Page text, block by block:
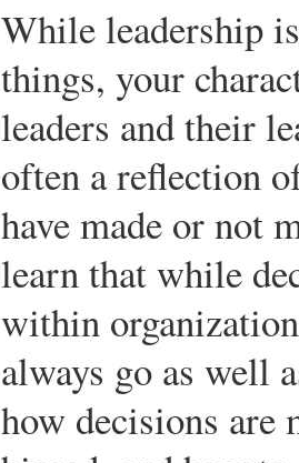
While leadership
things, your
leaders and their
often a reflection
have made or not
learn that while
within
always go as well
how decisions are